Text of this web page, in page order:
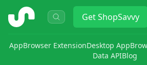
ShopSavvy GetShopSavvy
AppBrowser ExtensionDesktop App
Data APIBlog